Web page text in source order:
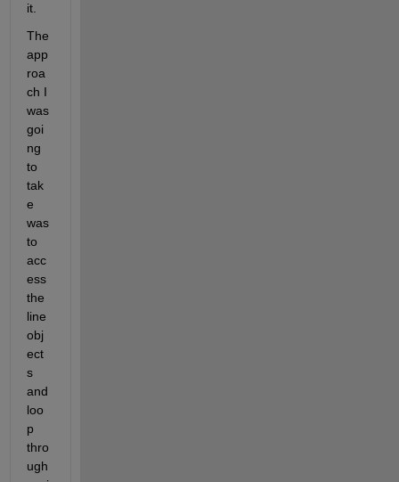
it.
The
app
roa
ch I
was
goi
ng
to
tak
e
was
to
acc
ess
the
line
obj
ect
s
and
loo
p
thro
ugh